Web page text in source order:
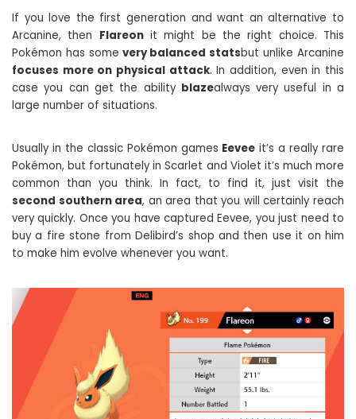
If you love the first generation and want an alternative to
Arcanine, then Flareonit might be the right choice. This
Pokémon has some very balanced statsbut unlike Arcanine
focuses more on physical attack. In addition, even in this
case you can get the ability blazealways very useful in a
large number of situations.
Usually in the classic Pokémon games Eevee it’s a really rare
Pokémon, but fortunately in Scarlet and Violet it’s much more
common than you think. In fact, to find it, just visit the
second southern area, an area that you will certainly reach
very quickly. Once you have captured Eevee, you just need to
buy a fire stone from Delibird’s shop and then use it on him
to make him evolve whenever you want.